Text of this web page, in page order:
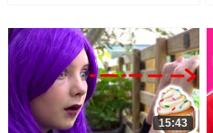
15:43